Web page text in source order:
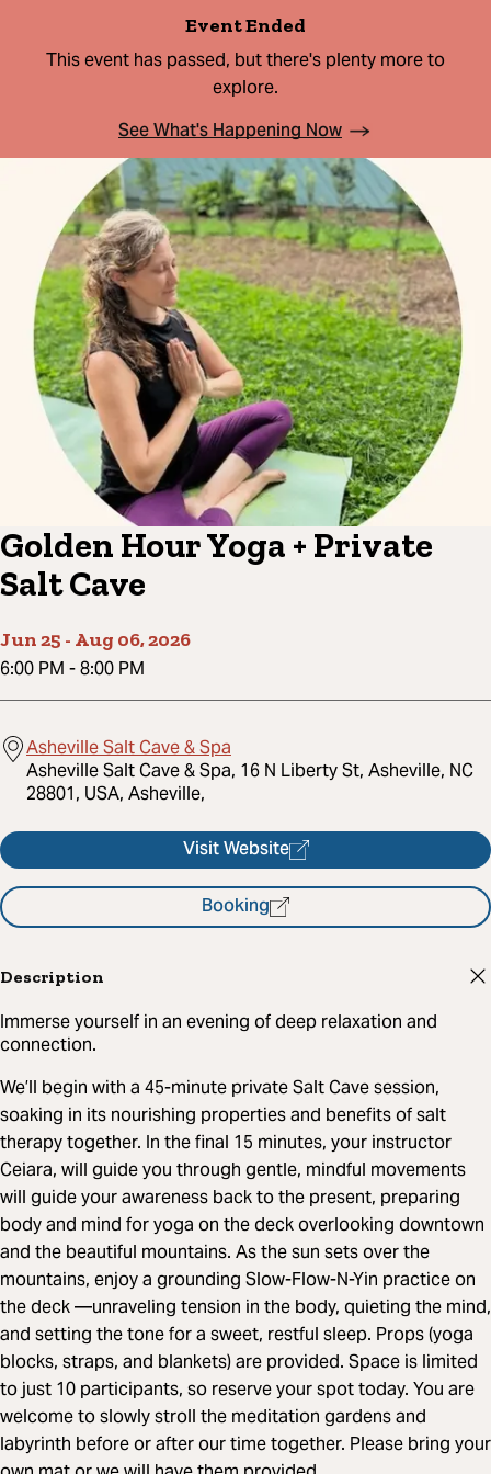
Event Ended
This event has passed, but there's plenty more to
explore.
See What's Happening Now
Golden Hour Yoga + Private
Salt Cave
Jun 25 - Aug 06, 2026
6:00 PM -8:00 PM
Asheville Salt Cave & Spa
Asheville Salt Cave & Spa, 16 N Liberty St, Asheville, NC
28801, USA, Asheville,
Visit Website
Booking
Description
Immerse yourself in an evening of deep relaxation and
connection.
We’ll begin with a 45-minute private Salt Cave session,
soaking in its nourishing properties and benefits of salt
therapy together. In the final 15 minutes, your instructor
Ceiara, will guide you through gentle, mindful movements
will guide your awareness back to the present, preparing
body and mind for yoga on the deck overlooking downtown
and the beautiful mountains. As the sun sets over the
mountains, enjoy a grounding Slow-Flow-N-Yin practice on
the deck —unraveling tension in the body, quieting the mind,
and setting the tone for a sweet, restful sleep. Props (yoga
blocks, straps, and blankets) are provided. Space is limited
to just 10 participants, so reserve your spot today. You are
welcome to slowly stroll the meditation gardens and
labyrinth before or after our time together. Please bring your